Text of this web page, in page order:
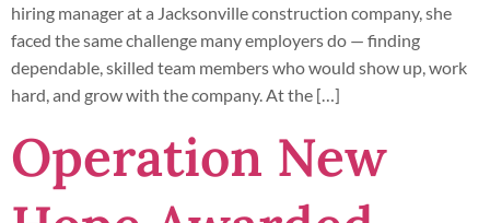
hiring manager at a Jacksonville construction company, she
faced the same challenge many employers do — finding
dependable, skilled team members who would show up, work
hard, and grow with the company. At the […]
Operation New